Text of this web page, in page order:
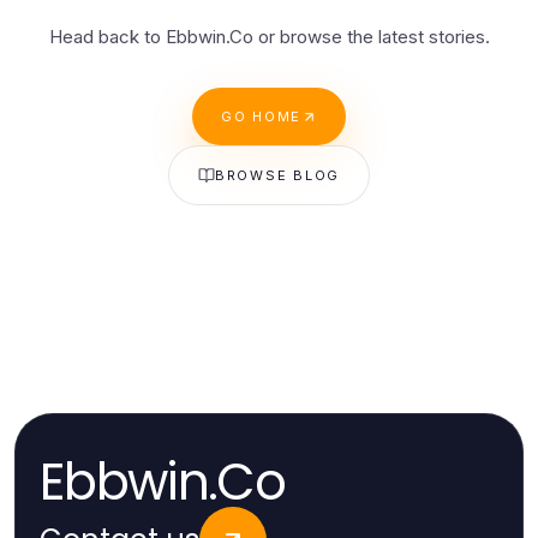
Head back to Ebbwin.Co or browse the latest stories.
GO HOME
BROWSE BLOG
Ebbwin.Co